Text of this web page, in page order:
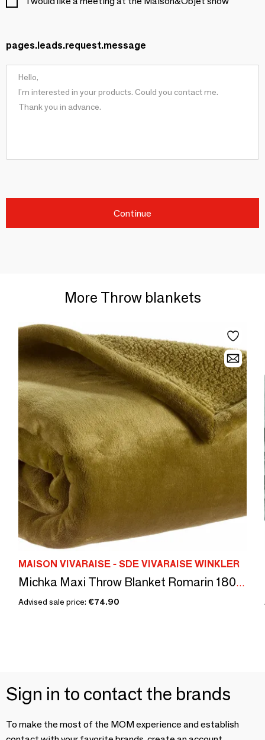
pages.leads.request.message
Continue
More Throw blankets
MAISON VIVARAISE - SDE VIVARAISE WINKLER
Michka Maxi Throw Blanket Romarin 180 X 220
Advised sale price: €74.90
Sign in to contact the brands
To make the most of the MOM experience and establish